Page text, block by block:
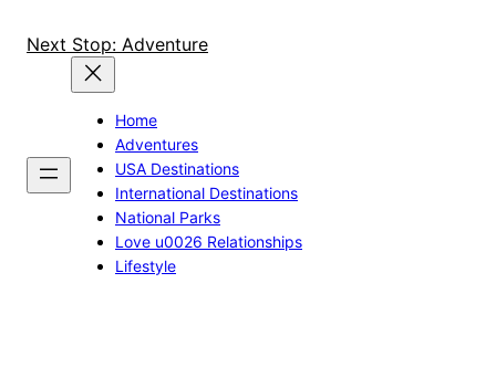
Next Stop: Adventure
Home
Adventures
USA Destinations
International Destinations
National Parks
Love u0026 Relationships
Lifestyle